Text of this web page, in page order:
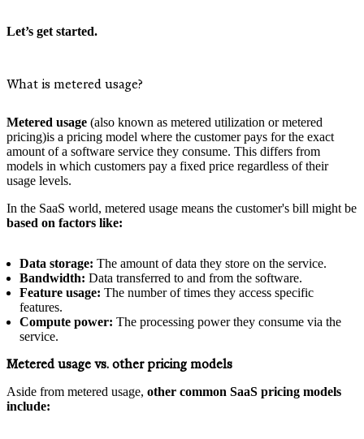
Let’s get started.
What is metered usage?
Metered usage (also known as metered utilization or metered
pricing)is a pricing model where the customer pays for the exact
amount of a software service they consume. This differs from
models in which customers pay a fixed price regardless of their
usage levels.
In the SaaS world, metered usage means the customer's bill might be
based on factors like:
Data storage: The amount of data they store on the service.
Bandwidth: Data transferred to and from the software.
Feature usage: The number of times they access specific
features.
Compute power: The processing power they consume via the
service.
Metered usage vs. other pricing models
Aside from metered usage, other common SaaS pricing models
include: